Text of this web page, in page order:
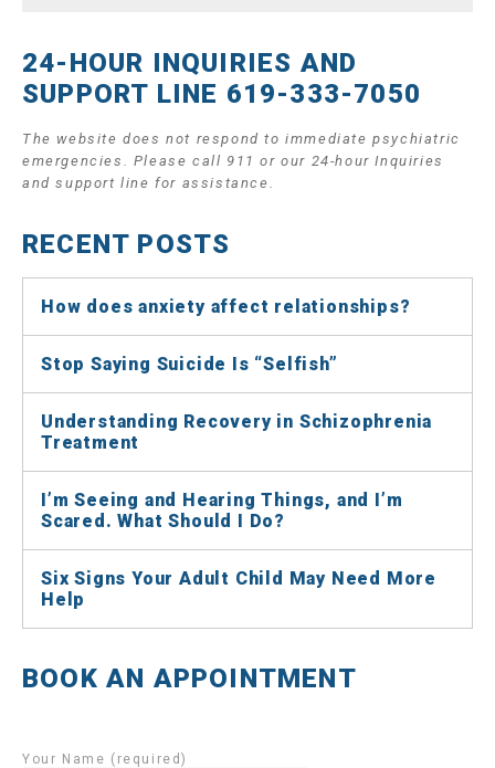
24-HOUR INQUIRIES AND
SUPPORT LINE 619-333-7050
The website does not respond to immediate psychiatric
emergencies. Please call 911 or our 24-hour Inquiries
and support line for assistance.
RECENT POSTS
How does anxiety affect relationships?
Stop Saying Suicide Is “Selfish”
Understanding Recovery in Schizophrenia
Treatment
I’m Seeing and Hearing Things, and I’m
Scared. What Should I Do?
Six Signs Your Adult Child May Need More
Help
BOOK AN APPOINTMENT
Your Name (required)